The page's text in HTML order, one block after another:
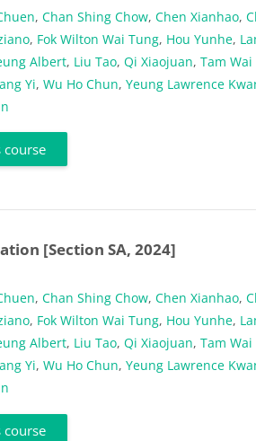
,Chan Shing Chow,Chen Xianhao,
, Fok Wilton Wai Tung, Hou Yunhe,
Albert, Liu Tao,Qi Xiaojuan,Tam Wai
Yi,Wu Ho Chun,Yeung Lawrence
course
[Section SA, 2024]
,Chan Shing Chow,Chen Xianhao,
, Fok Wilton Wai Tung, Hou Yunhe,
Albert, Liu Tao,Qi Xiaojuan,Tam Wai
Yi,Wu Ho Chun,Yeung Lawrence
course